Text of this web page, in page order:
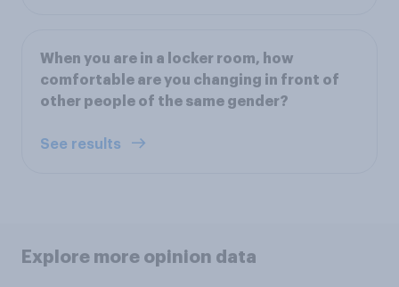
When you are in a locker room, how
comfortable are you changing in front of
other people of the same gender?
See results
Explore more opinion data